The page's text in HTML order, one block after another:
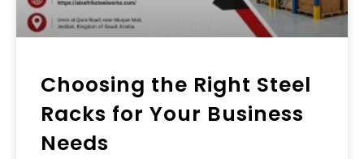
Choosing the Right Steel
Racks for Your Business
Needs